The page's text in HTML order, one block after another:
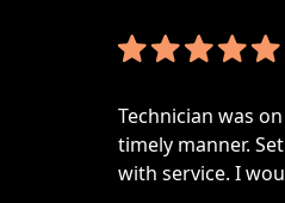
my dryer in a